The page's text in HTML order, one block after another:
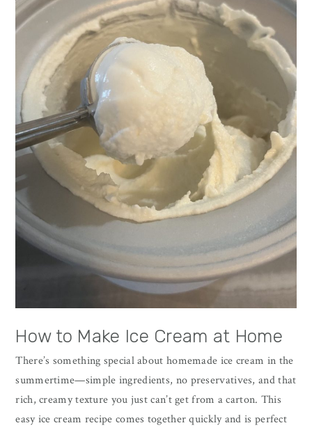
How to Make Ice Cream at Home
There’s something special about homemade ice cream in the
summertime—simple ingredients, no preservatives, and that
rich, creamy texture you just can’t get from a carton. This
easy ice cream recipe comes together quickly and is perfect